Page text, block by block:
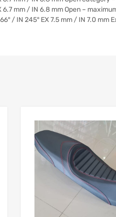
6.7 mm / IN 6.8 mm Open –
/ IN 245° EX 7.5 mm / IN 7.0 mm
Add to Compare